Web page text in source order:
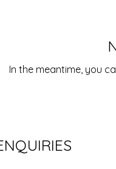
In the meantime, you